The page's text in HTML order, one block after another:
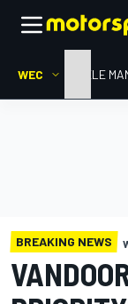
WEC HOMELE
BREAKING NEWS